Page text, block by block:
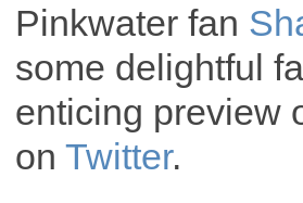
Pinkwater fan
some delightful
enticing preview
onTwitter.